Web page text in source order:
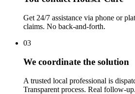
Get 24/7 assistance via phone or
claims. No back-and-forth.
03
We coordinate the solution
A trusted local professional is
Transparent process. Real follow-up.